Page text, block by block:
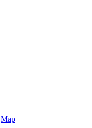
Map